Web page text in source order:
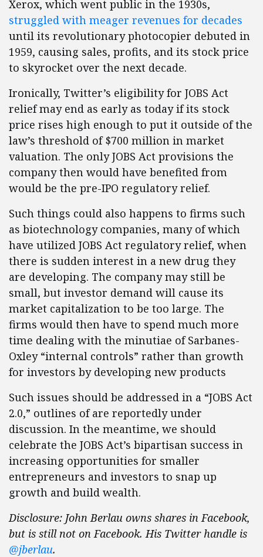
Xerox, which went public in the 1930s,
struggled with meager revenues for decades
until its revolutionary photocopier debuted in
1959, causing sales, profits, and its stock price
to skyrocket over the next decade.
Ironically, Twitter’s eligibility for JOBS Act
relief may end as early as today if its stock
price rises high enough to put it outside of the
law’s threshold of $700 million in market
valuation. The only JOBS Act provisions the
company then would have benefited from
would be the pre-IPO regulatory relief.
Such things could also happens to firms such
as biotechnology companies, many of which
have utilized JOBS Act regulatory relief, when
there is sudden interest in a new drug they
are developing. The company may still be
small, but investor demand will cause its
market capitalization to be too large. The
firms would then have to spend much more
time dealing with the minutiae of Sarbanes-
Oxley “internal controls” rather than growth
for investors by developing new products
Such issues should be addressed in a “JOBS Act
2.0,” outlines of are reportedly under
discussion. In the meantime, we should
celebrate the JOBS Act’s bipartisan success in
increasing opportunities for smaller
entrepreneurs and investors to snap up
growth and build wealth.
Disclosure: John Berlau owns shares in Facebook,
but is still not on Facebook. His Twitter handle is
@jberlau.